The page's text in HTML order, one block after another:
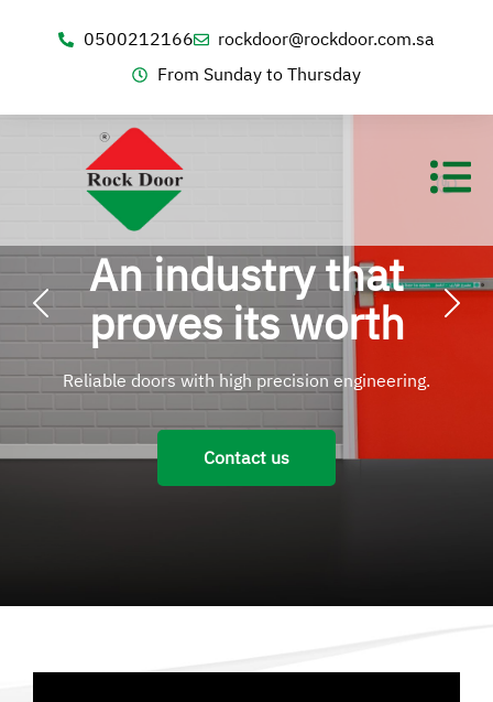
0500212166
rockdoor@rockdoor.com.sa
From Sunday to Thursday
An industry that
proves its worth
Reliable doors with high precision engineering.
Contact us